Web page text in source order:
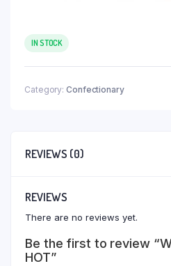
IN STOCK
Category: Confectionary
REVIEWS (0)
REVIEWS
There are no reviews yet.
Be the first to review
HOT”